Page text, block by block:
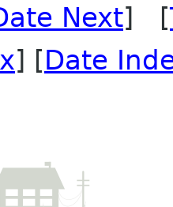
Next] [
] [Date